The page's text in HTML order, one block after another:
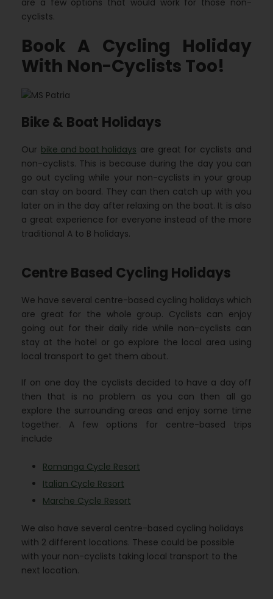
cyclists.
Book A Cycling Holiday
With Non-Cyclists Too!
Bike & Boat Holidays
Our bike and boat holidays are great for cyclists and
non-cyclists. This is because during the day you can
go out cycling while your non-cyclists in your group
can stay on board. They can then catch up with you
later on in the day after relaxing on the boat. It is also
a great experience for everyone instead of the more
traditional A to B holidays.
Centre Based Cycling Holidays
We have several centre-based cycling holidays which
are great for the whole group. Cyclists can enjoy
going out for their daily ride while non-cyclists can
stay at the hotel or go explore the local area using
local transport to get them about.
If on one day the cyclists decided to have a day off
then that is no problem as you can then all go
explore the surrounding areas and enjoy some time
together. A few options for centre-based trips
include
Romanga Cycle Resort
Italian Cycle Resort
Marche Cycle Resort
We also have several centre-based cycling holidays
with 2 different locations. These could be possible
with your non-cyclists taking local transport to the
next location.